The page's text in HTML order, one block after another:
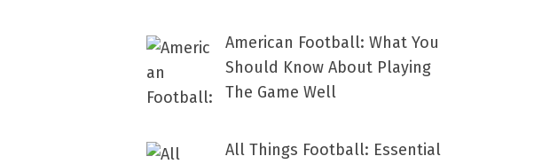
American Football: What You
Should Know About Playing
The Game Well
All Things Football: Essential